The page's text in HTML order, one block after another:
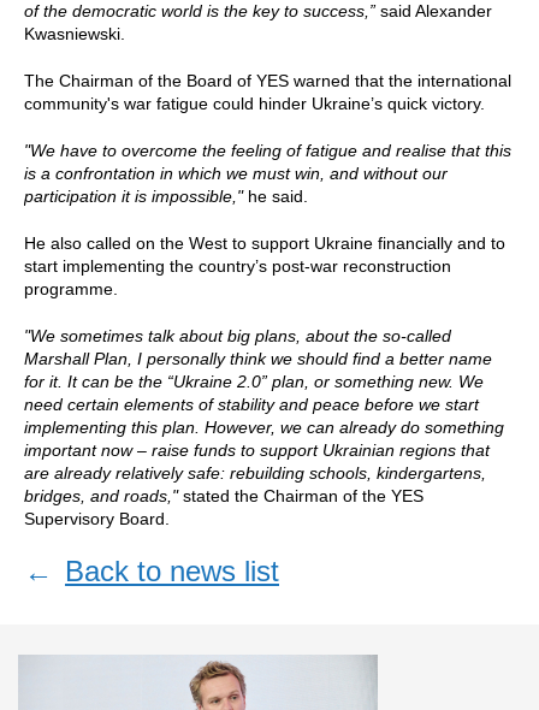
of the democratic world is the key to success,” said Alexander
Kwasniewski.
The Chairman of the Board of YES warned that the international
community's war fatigue could hinder Ukraine’s quick victory.
"We have to overcome the feeling of fatigue and realise that this
is a confrontation in which we must win, and without our
participation it is impossible,"he said.
He also called on the West to support Ukraine financially and to
start implementing the country’s post-war reconstruction
programme.
"We sometimes talk about big plans, about the so-called
Marshall Plan, I personally think we should find a better name
for it. It can be the “Ukraine 2.0” plan, or something new. We
need certain elements of stability and peace before we start
implementing this plan. However, we can already do something
important now – raise funds to support Ukrainian regions that
are already relatively safe: rebuilding schools, kindergartens,
bridges, and roads,"stated the Chairman of the YES
Supervisory Board.
← Back to news list